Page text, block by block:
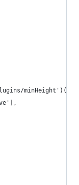
minHeight')({